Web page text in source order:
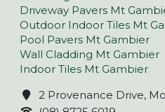
Driveway Pavers Mt
Outdoor Indoor Tiles Mt
Pool Pavers Mt Gambier
Wall Cladding Mt Gambier
Indoor Tiles Mt Gambier
2 Provenance Drive,